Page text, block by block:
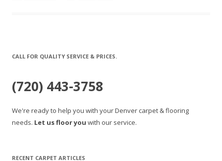
CALL FOR QUALITY SERVICE & PRICES.
(720) 443-3758
We're ready to help you with your Denver carpet & flooring
needs. Let us floor you with our service.
RECENT CARPET ARTICLES